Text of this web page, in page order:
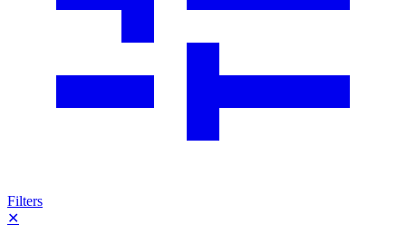
Filters
✕